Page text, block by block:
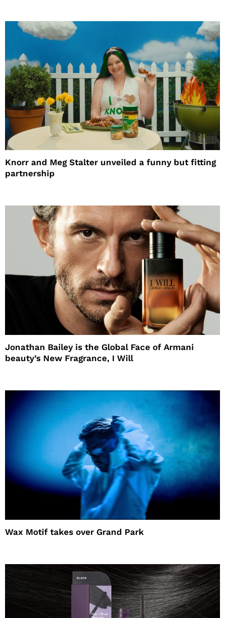
Knorr and Meg Stalter unveiled a funny but fitting
partnership
Jonathan Bailey is the Global Face of Armani
beauty’s New Fragrance, I Will
Wax Motif takes over Grand Park